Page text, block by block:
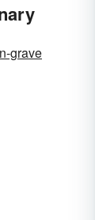
grave